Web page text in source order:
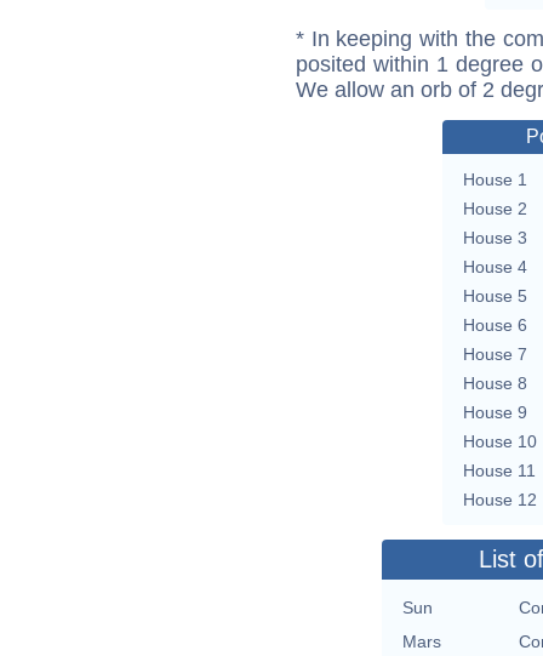
* In keeping with the
posited within 1 degree
We allow an orb of 2
House 1
House 2
House 3
House 4
House 5
House 6
House 7
House 8
House 9
House 10
House 11
House 12
List
Sun
Mars